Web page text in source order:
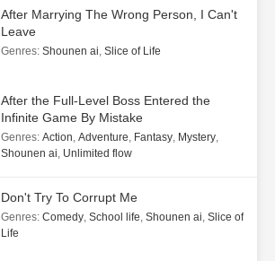
After Marrying The Wrong Person, I Can't
Leave
Genres: Shounen ai Slice of Life
After the Full-Level Boss Entered the
Infinite Game By Mistake
Genres: Action Adventure Fantasy Mystery
Shounen ai Unlimited flow
Don't Try To Corrupt Me
Genres: Comedy School life Shounen ai Slice of
Life